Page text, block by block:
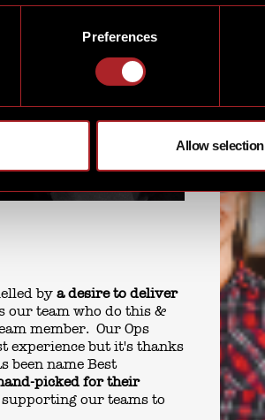
Preferences
Allow selection
by a desire to deliver
our team who do this &
member. Our Ops
experience but it's thanks
been name Best
picked for their
our teams to